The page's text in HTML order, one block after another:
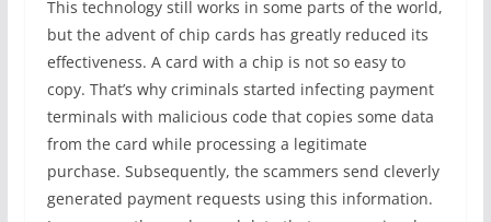
This technology still works in some parts of the world,
but the advent of chip cards has greatly reduced its
effectiveness. A card with a chip is not so easy to
copy. That’s why criminals started infecting payment
terminals with malicious code that copies some data
from the card while processing a legitimate
purchase. Subsequently, the scammers send cleverly
generated payment requests using this information.